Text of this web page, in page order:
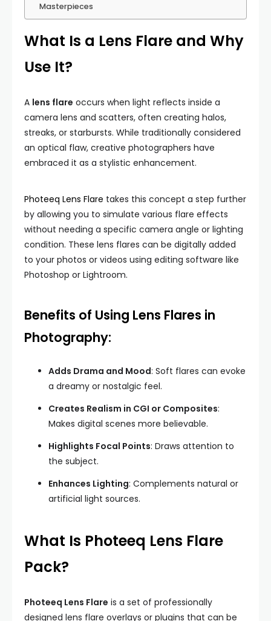
Masterpieces
What Is a Lens Flare and Why
Use It?
A lens flare occurs when light reflects inside a
camera lens and scatters, often creating halos,
streaks, or starbursts. While traditionally considered
an optical flaw, creative photographers have
embraced it as a stylistic enhancement.
Photeeq Lens Flare takes this concept a step further
by allowing you to simulate various flare effects
without needing a specific camera angle or lighting
condition. These lens flares can be digitally added
to your photos or videos using editing software like
Photoshop or Lightroom.
Benefits of Using Lens Flares in
Photography:
Adds Drama and Mood: Soft flares can evoke
a dreamy or nostalgic feel.
Creates Realism in CGI or Composites:
Makes digital scenes more believable.
Highlights Focal Points: Draws attention to
the subject.
Enhances Lighting: Complements natural or
artificial light sources.
What Is Photeeq Lens Flare
Pack?
Photeeq Lens Flare is a set of professionally
designed lens flare overlays or plugins that can be